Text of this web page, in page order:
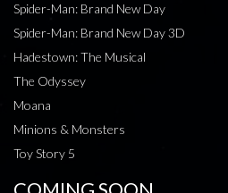
Spider-Man: Brand New Day
Spider-Man: Brand New Day 3D
Hadestown: The Musical
The Odyssey
Moana
Minions & Monsters
Toy Story 5